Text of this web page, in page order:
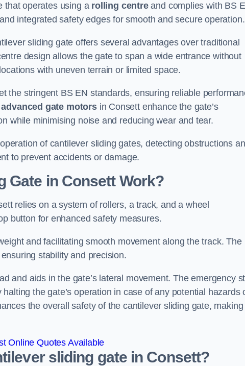
that operates using a rolling centreand complies with BS
integrated safety edges for smooth and secure operation.
sliding gate offers several advantages over traditional
design allows the gate to span a wide entrance without
with uneven terrain or limited space.
the stringent BS EN standards, ensuring reliable
advanced gate motorsin Consett enhance the gate’s
while minimising noise and reducing wear and tear.
of cantilever sliding gates, detecting obstructions
to prevent accidents or damage.
Gate in Consett Work?
relies on a system of rollers, a track, and a wheel
button for enhanced safety measures.
and facilitating smooth movement along the track. The
stability and precision.
and aids in the gate’s lateral movement. The emergency
the gate’s operation in case of any potential hazards
the overall safety of the cantilever sliding gate, making
Online Quotes Available
sliding gate in Consett?